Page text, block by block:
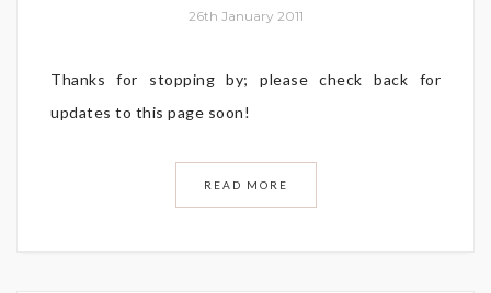
26th January 2011
Thanks for stopping by; please check back for
updates to this page soon!
READ MORE